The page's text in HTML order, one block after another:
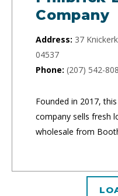
Company
Address: 37
04537
Phone: (207) 542-
Founded in 2017,
company sells fresh
wholesale from